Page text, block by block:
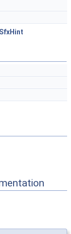
SfxHint